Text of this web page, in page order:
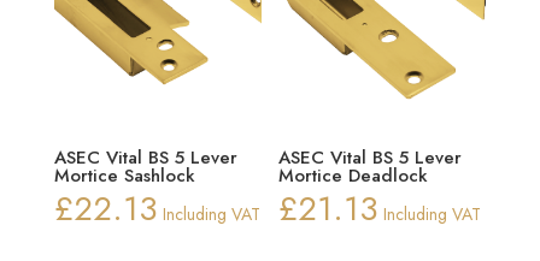
ASEC Vital BS 5 Lever
Mortice Sashlock
£22.13 Including VAT
ASEC Vital BS 5 Lever
Mortice Deadlock
£21.13 Including VAT